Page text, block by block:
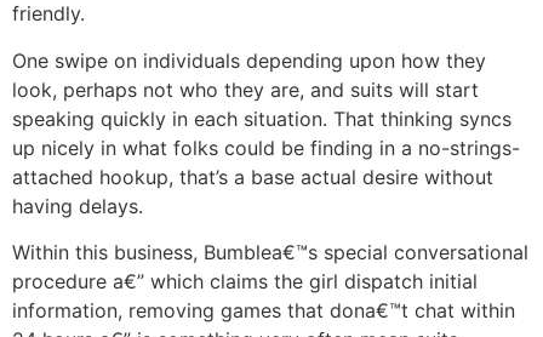
friendly.
One swipe on individuals depending upon how they
look, perhaps not who they are, and suits will start
speaking quickly in each situation. That thinking syncs
up nicely in what folks could be finding in a no-strings-
attached hookup, that’s a base actual desire without
having delays.
Within this business, Bumblea€™s special conversational
procedure a€” which claims the girl dispatch initial
information, removing games that dona€™t chat within